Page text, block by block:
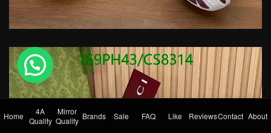
Home
4A
Quality
Mirror
Quality Brands Sale FAQ Like ReviewsContact About
💬 Need help?